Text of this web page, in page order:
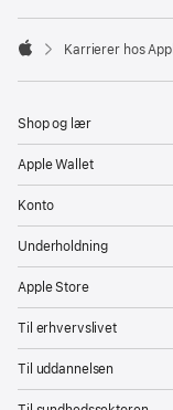

Karrierer hos
Shop og lær
Apple Wallet
Konto
Underholdning
Apple Store
Til erhvervslivet
Til uddannelsen